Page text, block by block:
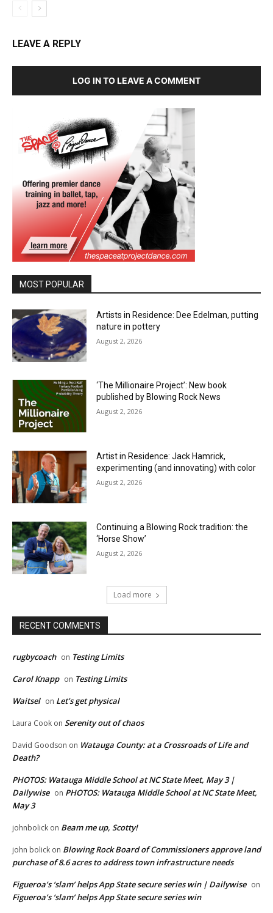
LEAVE A REPLY
LOG IN TO LEAVE A COMMENT
MOST POPULAR
Artists in Residence: Dee Edelman, putting
nature in pottery
August 2, 2026
‘The Millionaire Project’: New book
published by Blowing Rock News
August 2, 2026
Artist in Residence: Jack Hamrick,
experimenting (and innovating) with color
August 2, 2026
Continuing a Blowing Rock tradition: the
‘Horse Show’
August 2, 2026
Load more
RECENT COMMENTS
rugbycoach on Testing Limits
Carol Knapp on Testing Limits
Waitsel on Let’s get physical
Laura Cook on Serenity out of chaos
David Goodson on Watauga County: at a Crossroads of Life and
Death?
PHOTOS: Watauga Middle School at NC State Meet, May 3 |
Dailywise on PHOTOS: Watauga Middle School at NC State Meet,
May 3
johnbolick on Beam me up, Scotty!
john bolick on Blowing Rock Board of Commissioners approve land
purchase of 8.6 acres to address town infrastructure needs
Figueroa’s ‘slam’ helps App State secure series win | Dailywise on
Figueroa’s ‘slam’ helps App State secure series win